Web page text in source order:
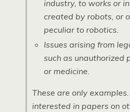
industry, to works or
created by robots, or
peculiar to robotics.
Issues arising from
such as unauthorized
or medicine.
These are only
interested in papers on